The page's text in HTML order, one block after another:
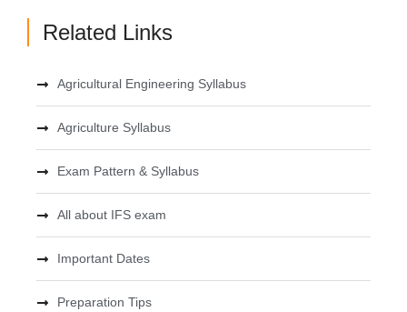
Related Links
Agricultural Engineering Syllabus
Agriculture Syllabus
Exam Pattern & Syllabus
All about IFS exam
Important Dates
Preparation Tips